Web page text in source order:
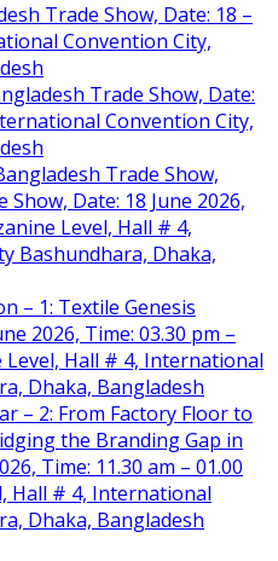
Trade Show, Date: 18 –
Convention City,
Trade Show, Date:
Convention City,
Trade Show,
Date: 18 June 2026,
Level, Hall # 4,
Bashundhara, Dhaka,
– 1: Textile Genesis
2026, Time: 03.30 pm –
Level, Hall # 4, International
Dhaka, Bangladesh
– 2: From Factory Floor to
the Branding Gap in
Time: 11.30 am – 01.00
Hall # 4, International
Dhaka, Bangladesh